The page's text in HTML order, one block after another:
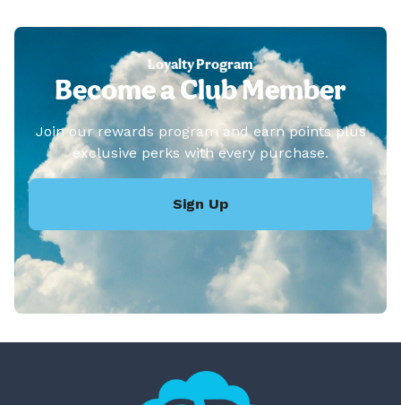
Loyalty Program
Become a Club Member
Join our rewards program and earn points plus
exclusive perks with every purchase.
Sign Up